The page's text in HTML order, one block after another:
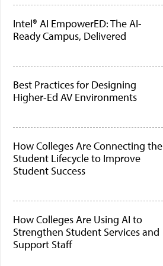
Intel® AI EmpowerED: The AI-
Ready Campus, Delivered
Best Practices for Designing
Higher-Ed AV Environments
How Colleges Are Connecting the
Student Lifecycle to Improve
Student Success
How Colleges Are Using AI to
Strengthen Student Services and
Support Staff